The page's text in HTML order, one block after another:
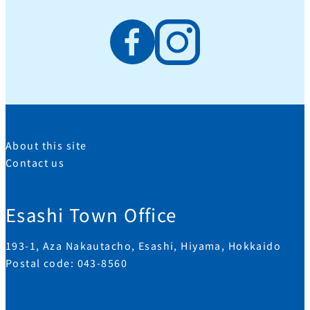
Esashi Town Office
193-1, Aza Nakautacho, Esashi, Hiyama, Hokkaido
Postal code: 043-8560
About this site
Contact us